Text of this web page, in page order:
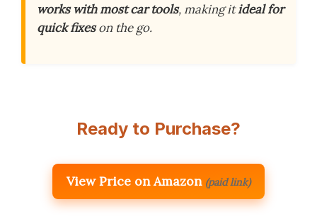
works with most car tools, making itideal for
quick fixeson the go.
Ready to Purchase?
View Price on Amazon (paid link)